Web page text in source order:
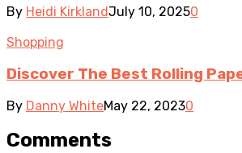
By Heidi KirklandJuly 10, 20250
Shopping
Discover The Best Rolling
By Danny WhiteMay 22, 20230
Comments